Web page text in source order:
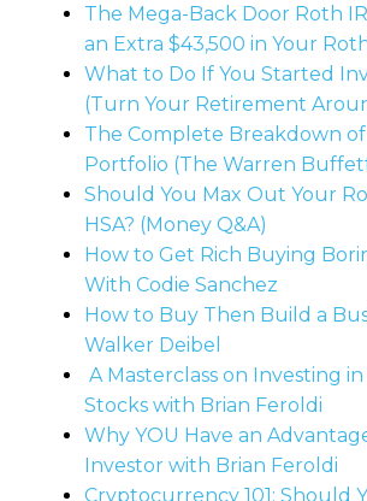
The Mega-Back Door Roth
an Extra $43,500 in Your
What to Do If You Started
(Turn Your Retirement
The Complete Breakdown
Portfolio (The Warren
Should You Max Out Your
HSA? (Money Q&A)
How to Get Rich Buying
With Codie Sanchez
How to Buy Then Build a
Walker Deibel
A Masterclass on Investing
Stocks with Brian Feroldi
Why YOU Have an Advantage
Investor with Brian Feroldi
Cryptocurrency 101: Should